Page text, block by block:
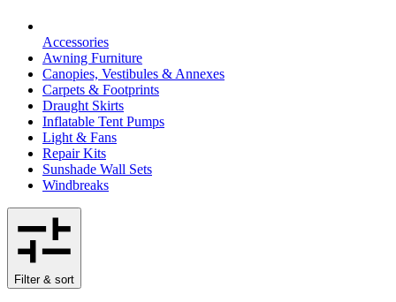
Accessories
Awning Furniture
Canopies, Vestibules & Annexes
Carpets & Footprints
Draught Skirts
Inflatable Tent Pumps
Light & Fans
Repair Kits
Sunshade Wall Sets
Windbreaks
Filter & sort